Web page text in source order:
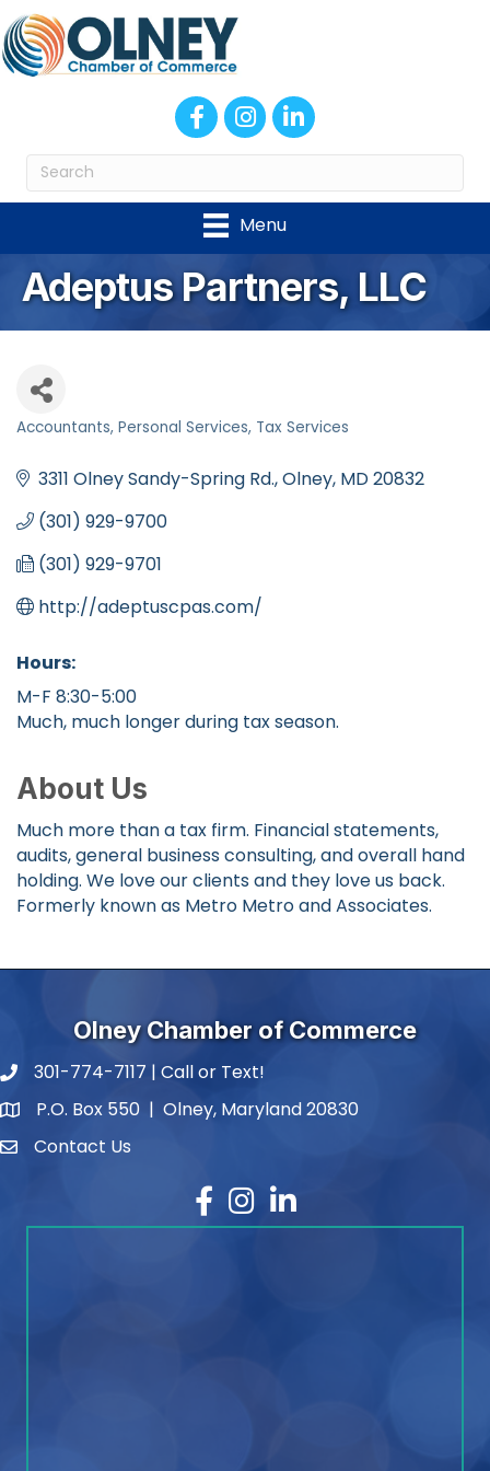
FacebookInstagram
LinkedIn
Menu
Adeptus Partners, LLC
Accountants Personal Services Tax Services
3311 Olney Sandy-Spring Rd. Olney MD20832
(301) 929-9700
(301) 929-9701
http://adeptuscpas.com/
Hours:
M-F 8:30-5:00
Much, much longer during tax season.
About Us
Much more than a tax firm. Financial statements,
audits, general business consulting, and overall hand
holding. We love our clients and they love us back.
Formerly known as Metro Metro and Associates.
Olney Chamber of Commerce
phone number
301-774-7117 | Call or Text!
map and address
P.O. Box 550 | Olney, Maryland 20830
contactContact Us
Facebook
Instagram
LinkedIn